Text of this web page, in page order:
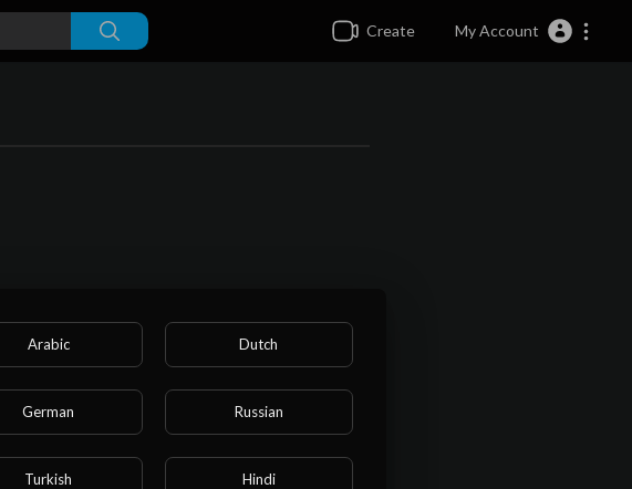
Create My Account
Arabic Dutch
German Russian
Turkish Hindi